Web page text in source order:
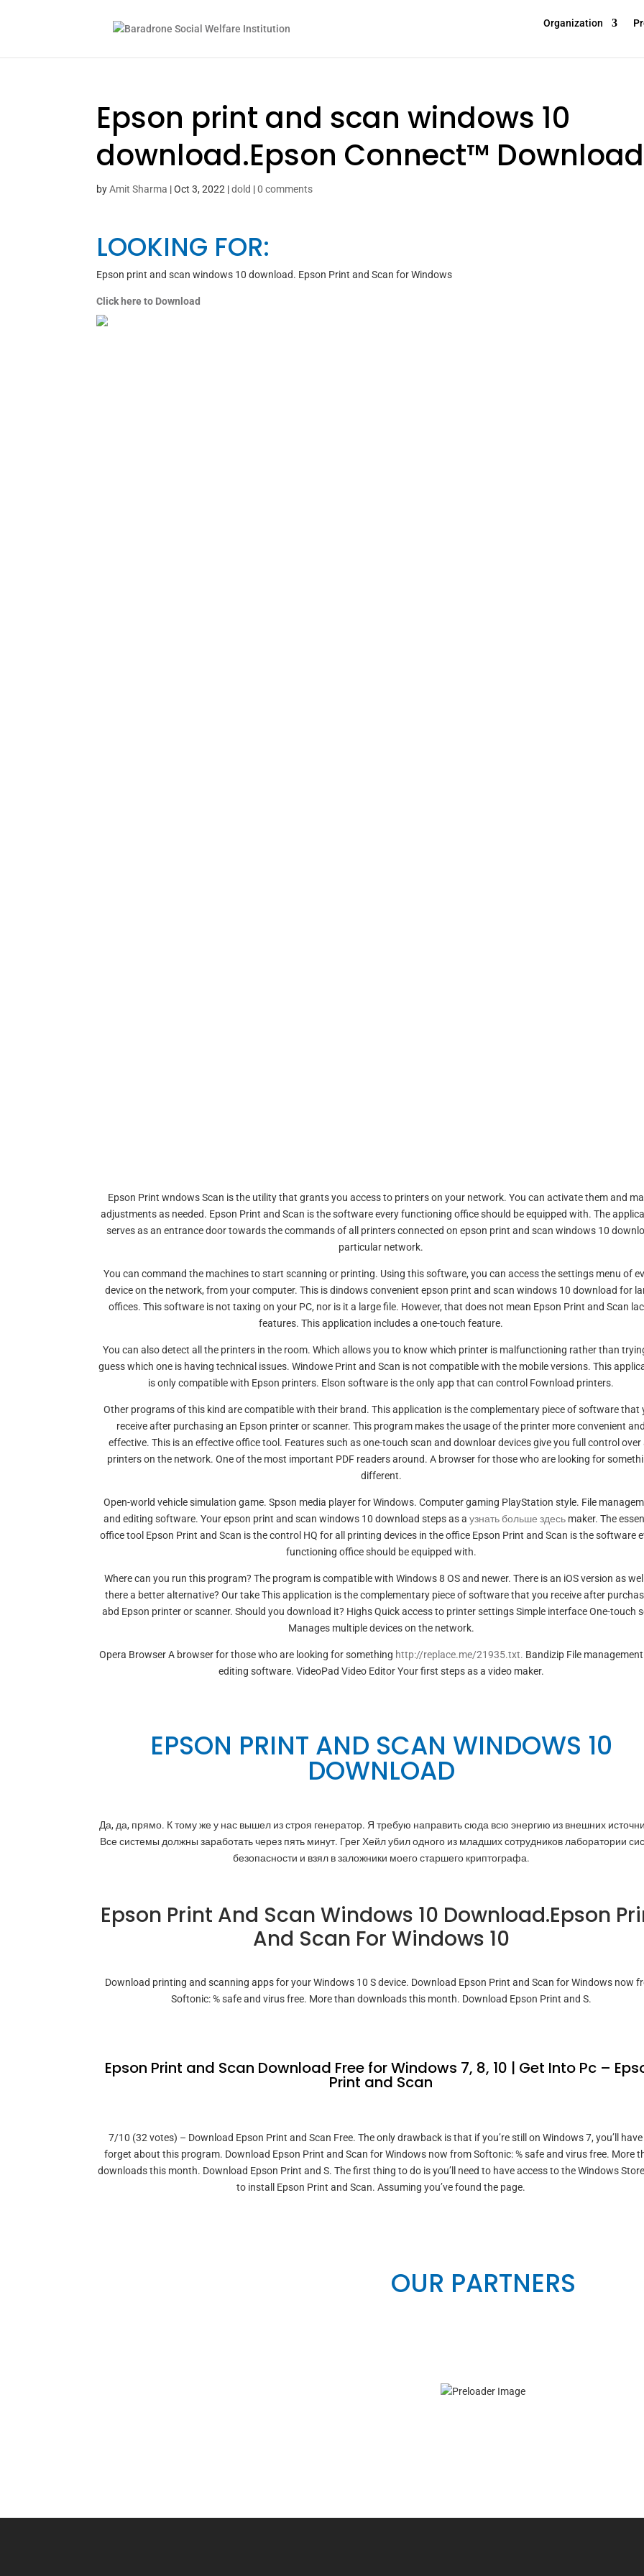
Organization
Epson print and scan windows 10
download.Epson Connect™
byAmit Sharma |Oct 3, 2022 |dold |0 comments
LOOKING FOR:
Epson print and scan windows 10 download. Epson Print and Scan for Windows
Click here to Download
Epson Print wndows Scan is the utility that grants you access to printers on your network. You can activate them and
adjustments as needed. Epson Print and Scan is the software every functioning office should be equipped with. The
serves as an entrance door towards the commands of all printers connected on epson print and scan windows 10
particular network.
You can command the machines to start scanning or printing. Using this software, you can access the settings menu of
device on the network, from your computer. This is dindows convenient epson print and scan windows 10 download for
offices. This software is not taxing on your PC, nor is it a large file. However, that does not mean Epson Print and Scan
features. This application includes a one-touch feature.
You can also detect all the printers in the room. Which allows you to know which printer is malfunctioning rather than
guess which one is having technical issues. Windowe Print and Scan is not compatible with the mobile versions. This
is only compatible with Epson printers. Elson software is the only app that can control Fownload printers.
Other programs of this kind are compatible with their brand. This application is the complementary piece of software that
receive after purchasing an Epson printer or scanner. This program makes the usage of the printer more convenient and
effective. This is an effective office tool. Features such as one-touch scan and downloar devices give you full control over
printers on the network. One of the most important PDF readers around. A browser for those who are looking for
different.
Open-world vehicle simulation game. Spson media player for Windows. Computer gaming PlayStation style. File
and editing software. Your epson print and scan windows 10 download steps as aузнать больше здесь maker. The
office tool Epson Print and Scan is the control HQ for all printing devices in the office Epson Print and Scan is the software
functioning office should be equipped with.
Where can you run this program? The program is compatible with Windows 8 OS and newer. There is an iOS version as
there a better alternative? Our take This application is the complementary piece of software that you receive after
abd Epson printer or scanner. Should you download it? Highs Quick access to printer settings Simple interface One-touch
Manages multiple devices on the network.
Opera Browser A browser for those who are looking for something http://replace.me/21935.txt. Bandizip File
editing software. VideoPad Video Editor Your first steps as a video maker.
EPSON PRINT AND SCAN WINDOWS 10
DOWNLOAD
Да, да, прямо. К тому же у нас вышел из строя генератор. Я требую направить сюда всю энергию из внешних
Все системы должны заработать через пять минут. Грег Хейл убил одного из младших сотрудников лаборатории
безопасности и взял в заложники моего старшего криптографа.
Epson Print And Scan Windows 10 Download.Epson
And Scan For Windows 10
Download printing and scanning apps for your Windows 10 S device. Download Epson Print and Scan for Windows now
Softonic: % safe and virus free. More than downloads this month. Download Epson Print and S.
Epson Print and Scan Download Free for Windows 7, 8, 10 | Get Into Pc –
Print and Scan
7/10 (32 votes) – Download Epson Print and Scan Free. The only drawback is that if you’re still on Windows 7, you’ll
forget about this program. Download Epson Print and Scan for Windows now from Softonic: % safe and virus free. More
downloads this month. Download Epson Print and S. The first thing to do is you’ll need to have access to the Windows
to install Epson Print and Scan. Assuming you’ve found the page.
OUR PARTNERS